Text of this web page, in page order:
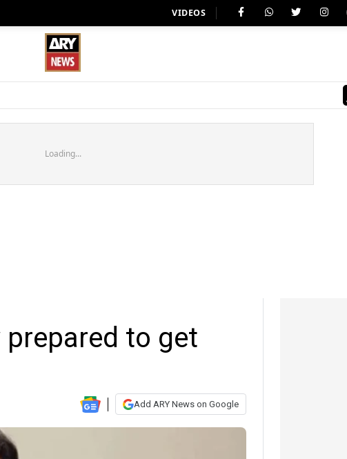
VIDEOS
Loading...
prepared to get
Add ARY News on Google